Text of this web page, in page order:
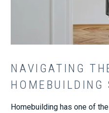
NAVIGATING
HOMEBUILDING
Homebuilding has one of